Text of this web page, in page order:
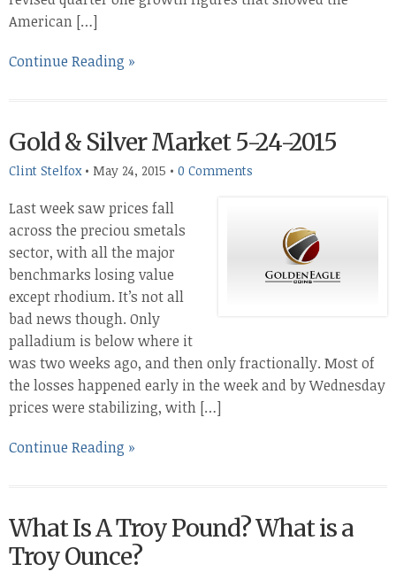
American […]
Continue Reading »
Gold & Silver Market 5-24-2015
Clint Stelfox• May 24, 2015 • 0 Comments
Last week saw prices fall
across the preciou smetals
sector, with all the major
benchmarks losing value
except rhodium. It’s not all
bad news though. Only
palladium is below where it
was two weeks ago, and then only fractionally. Most of
the losses happened early in the week and by Wednesday
prices were stabilizing, with […]
Continue Reading »
What Is A Troy Pound? What is a
Troy Ounce?